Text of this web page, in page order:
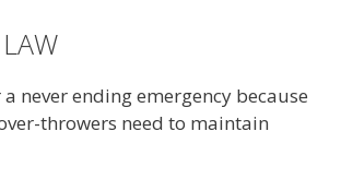
never ending emergency because
throwers need to maintain